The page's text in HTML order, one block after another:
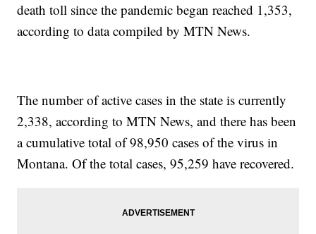
death toll since the pandemic began reached 1,353,
according to data compiled by MTN News.
The number of active cases in the state is currently
2,338, according to MTN News, and there has been
a cumulative total of 98,950 cases of the virus in
Montana. Of the total cases, 95,259 have recovered.